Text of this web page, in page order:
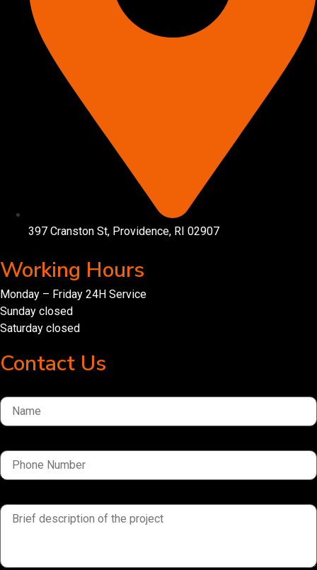
397 Cranston St, Providence, RI 02907
Working Hours
Monday – Friday 24H Service
Sunday closed
Saturday closed
Contact Us